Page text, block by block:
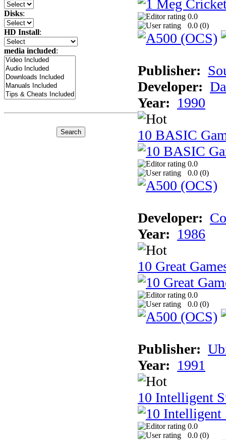
Disks:
HD Install:
media included:
0.0
0.0 (0)
Publisher:
Developer:
Year: 1990
10 BASIC
0.0
0.0 (0)
Developer:
Year: 1986
10 Great
0.0
0.0 (0)
Publisher:
Year: 1991
10 Intelligent
0.0
0.0 (0)